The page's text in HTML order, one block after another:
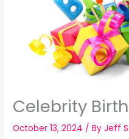
Celebrity
October 13, 2024 / ByJeff